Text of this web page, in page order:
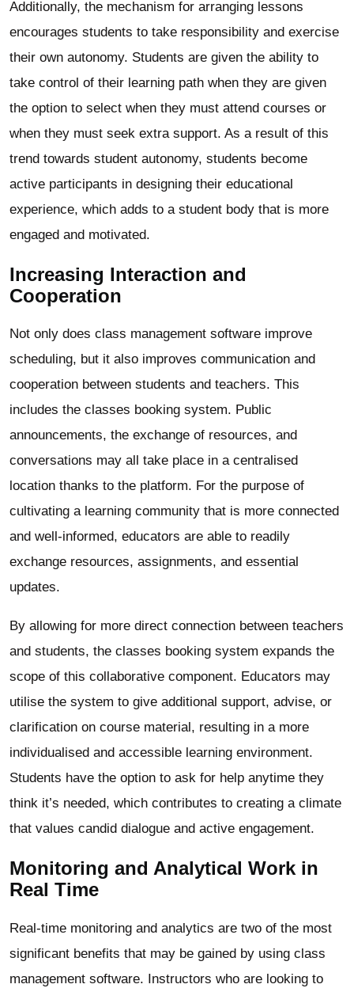
Additionally, the mechanism for arranging lessons
encourages students to take responsibility and exercise
their own autonomy. Students are given the ability to
take control of their learning path when they are given
the option to select when they must attend courses or
when they must seek extra support. As a result of this
trend towards student autonomy, students become
active participants in designing their educational
experience, which adds to a student body that is more
engaged and motivated.
Increasing Interaction and
Cooperation
Not only does class management software improve
scheduling, but it also improves communication and
cooperation between students and teachers. This
includes the classes booking system. Public
announcements, the exchange of resources, and
conversations may all take place in a centralised
location thanks to the platform. For the purpose of
cultivating a learning community that is more connected
and well-informed, educators are able to readily
exchange resources, assignments, and essential
updates.
By allowing for more direct connection between teachers
and students, the classes booking system expands the
scope of this collaborative component. Educators may
utilise the system to give additional support, advise, or
clarification on course material, resulting in a more
individualised and accessible learning environment.
Students have the option to ask for help anytime they
think it’s needed, which contributes to creating a climate
that values candid dialogue and active engagement.
Monitoring and Analytical Work in
Real Time
Real-time monitoring and analytics are two of the most
significant benefits that may be gained by using class
management software. Instructors who are looking to